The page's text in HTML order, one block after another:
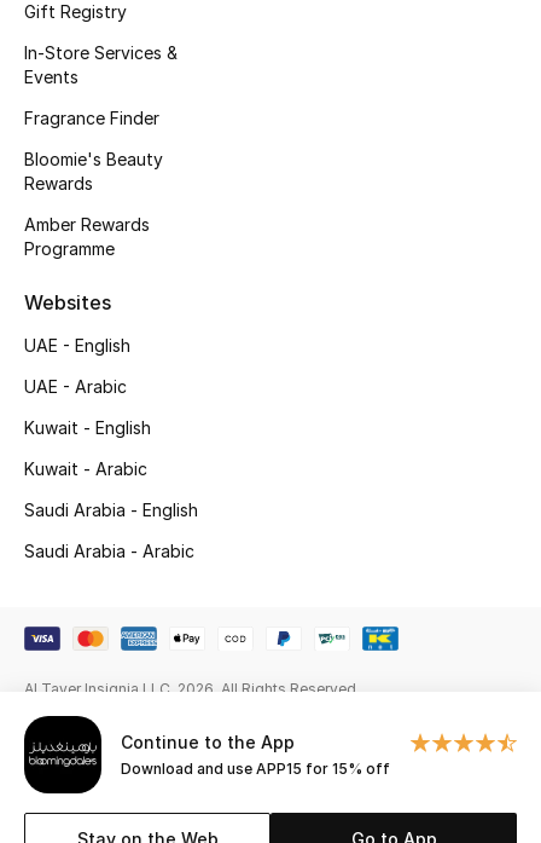
Men's Grooming
Bath & Body
Bloomie's Beauty
Gifts
Featured Brands
Shop New Brands
Men
Sale
Continue to the App
Download and use APP15 for 15% off
Stay on the Web Go to App
Gift Registry
In-Store Services &
Events
Fragrance Finder
Bloomie's Beauty
Rewards
Amber Rewards
Programme
Websites
UAE - English
UAE - Arabic
Kuwait - English
Kuwait - Arabic
Saudi Arabia - English
Saudi Arabia - Arabic
Al Tayer Insignia LLC. 2026. All Rights Reserved